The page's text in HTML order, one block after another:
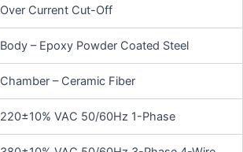
Over Current Cut-Off
Body – Epoxy Powder Coated Steel
Chamber – Ceramic Fiber
220±10% VAC 50/60Hz 1-Phase